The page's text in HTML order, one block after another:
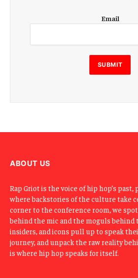
m
i
l
E
m
Email
SUBMIT
ABOUT US
Rap Griot is the voice of hip hop’s
where backstories of the culture take
corner to the conference room, we
behind the mic and the moguls behind
insiders, and icons pull up to speak
journey, and unpack the raw reality
is where hip hop speaks for itself.